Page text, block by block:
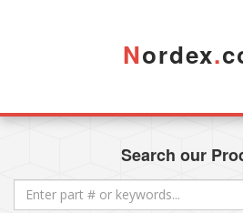
Nordex.
Search our